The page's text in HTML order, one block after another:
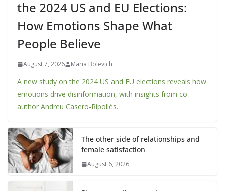
the 2024 US and EU Elections:
How Emotions Shape What
People Believe
August 7, 2026 Maria Bolevich
A new study on the 2024 US and EU elections reveals how
emotions drive disinformation, with insights from co-
author Andreu Casero-Ripollés.
The other side of relationships and
female satisfaction
August 6, 2026